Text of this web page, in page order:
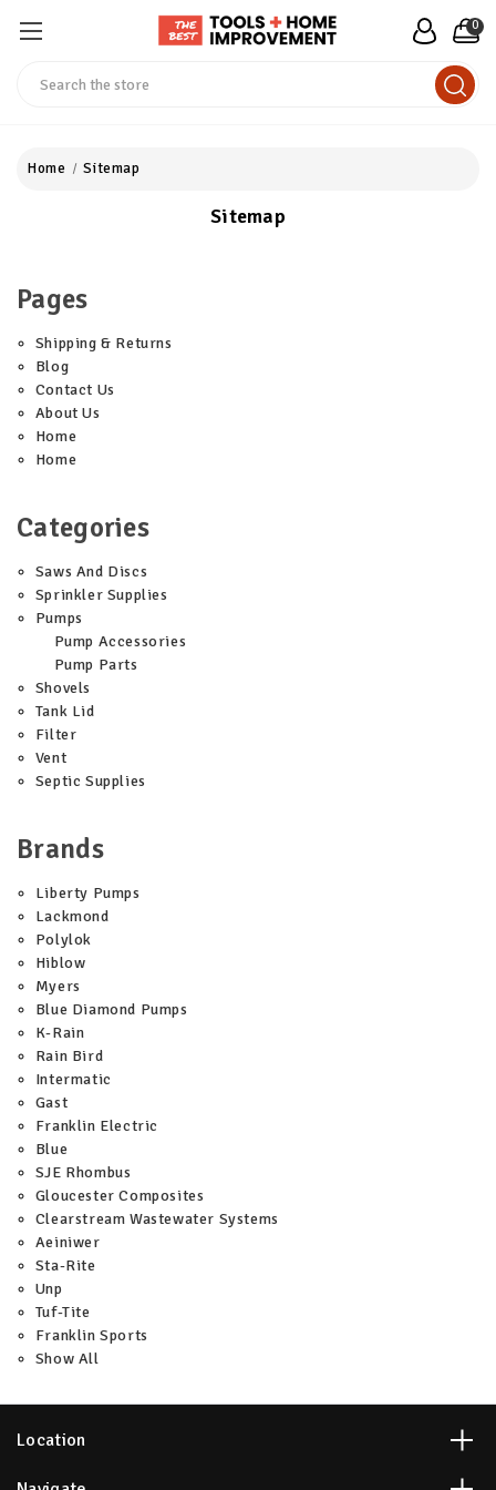
0
Home Sitemap
Sitemap
Pages
Shipping & Returns
Blog
Contact Us
About Us
Home
Home
Categories
Saws And Discs
Sprinkler Supplies
Pumps
Pump Accessories
Pump Parts
Shovels
Tank Lid
Filter
Vent
Septic Supplies
Brands
Liberty Pumps
Lackmond
Polylok
Hiblow
Myers
Blue Diamond Pumps
K-Rain
Rain Bird
Intermatic
Gast
Franklin Electric
Blue
SJE Rhombus
Gloucester Composites
Clearstream Wastewater Systems
Aeiniwer
Sta-Rite
Unp
Tuf-Tite
Franklin Sports
Show All
Location